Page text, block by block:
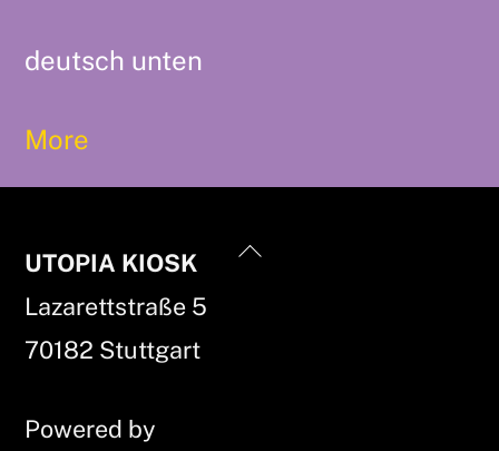
deutsch unten
More
Back
UTOPIA KIOSK
Lazarettstraße 5
70182 Stuttgart
Powered by